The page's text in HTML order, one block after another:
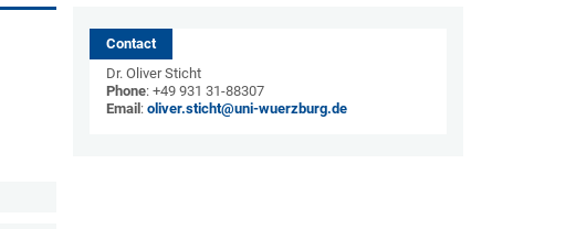
Contact
Dr. Oliver Sticht
Phone: +49 931 31-88307
Email : oliver.sticht@uni-wuerzburg.de